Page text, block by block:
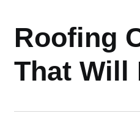
Roofing
That Will